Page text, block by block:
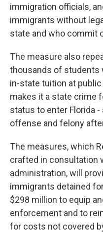
immigration officials,
immigrants without
state and who commit
The measure also
thousands of students
in-state tuition at
makes it a state crime
status to enter Florida
offense and felony
The measures, which
crafted in consultation
administration, will
immigrants detained
$298 million to equip
enforcement and to
for costs not covered